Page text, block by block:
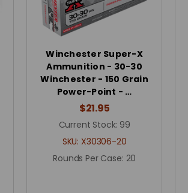
Winchester Super-X
Ammunition - 30-30
Winchester - 150 Grain
Power-Point - …
$21.95
Current Stock: 99
SKU: X30306-20
Rounds Per Case: 20